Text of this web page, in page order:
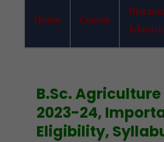
Home Course
B.Sc.
2023-24,
Eligibility,